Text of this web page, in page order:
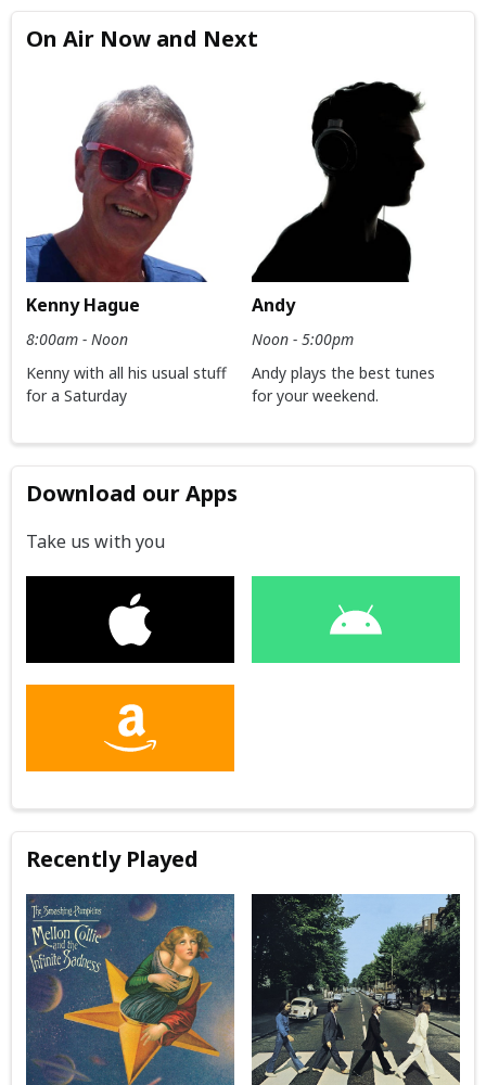
On Air Now and Next
Kenny Hague
8:00am - Noon
Kenny with all his usual stuff
for a Saturday
Andy
Noon - 5:00pm
Andy plays the best tunes
for your weekend.
Download our Apps
Take us with you
Recently Played